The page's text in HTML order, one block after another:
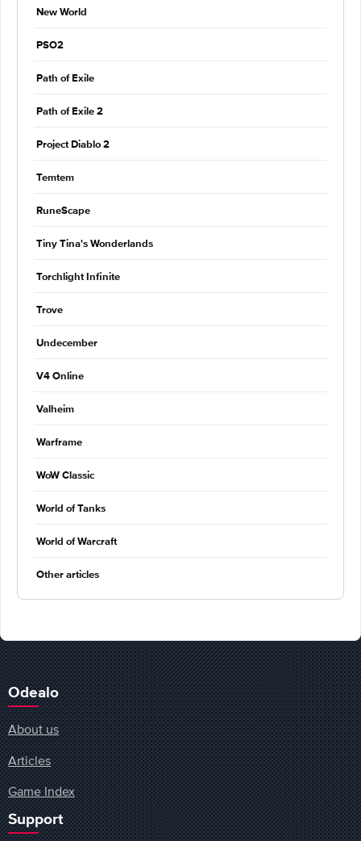
New World
PSO2
Path of Exile
Path of Exile 2
Project Diablo 2
Temtem
RuneScape
Tiny Tina's Wonderlands
Torchlight Infinite
Trove
Undecember
V4 Online
Valheim
Warframe
WoW Classic
World of Tanks
World of Warcraft
Other articles
Odealo
About us
Articles
Game Index
Support